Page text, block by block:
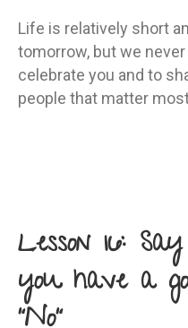
Life is relatively short
tomorrow, but we
celebrate you and to
people that matter
Lesson 16:
you have a